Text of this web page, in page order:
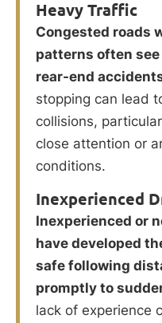
Heavy Traffic
Congested roads
patterns often
rear-end
stopping can lead
collisions,
close attention or
conditions.
Inexperienced
Inexperienced or
have developed
safe following
promptly to
lack of experience